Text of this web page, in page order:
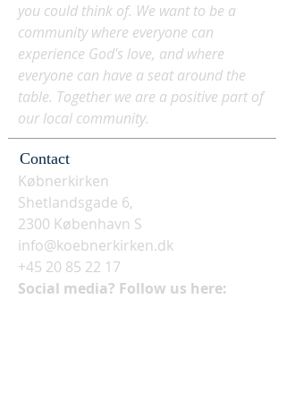
you could think of. We want to be a
community where everyone can
experience God's love, and where
everyone can have a seat around the
table. Together we are a positive part of
our local community.
Contact
Købnerkirken
Shetlandsgade 6,
2300 København S
info@koebnerkirken.dk
+45 20 85 22 17
Social media? Follow us here: